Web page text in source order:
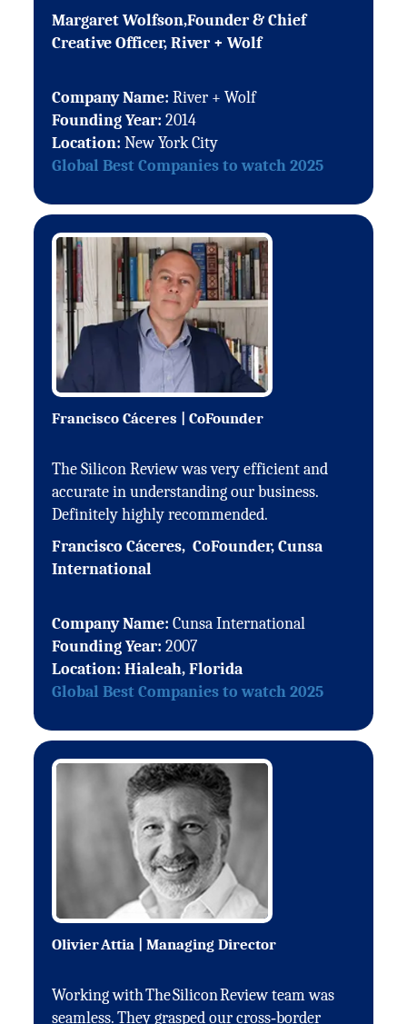
Margaret Wolfson,Founder & Chief
Creative Officer, River + Wolf
Company Name:River + Wolf
Founding Year:2014
Location:New York City
Global Best Companies to watch 2025
Francisco Cáceres | CoFounder
The Silicon Review was very efficient and
accurate in understanding our business.
Definitely highly recommended.
Francisco Cáceres, CoFounder, Cunsa
International
Company Name:Cunsa International
Founding Year:2007
Location: Hialeah, Florida
Global Best Companies to watch 2025
Olivier Attia | Managing Director
Working with The Silicon Review team was
seamless. They grasped our cross‑border